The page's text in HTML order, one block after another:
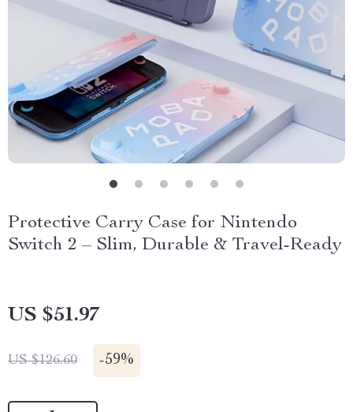
Protective Carry Case for Nintendo
Switch 2 – Slim, Durable & Travel-Ready
US $51.97
US $126.60 -59%